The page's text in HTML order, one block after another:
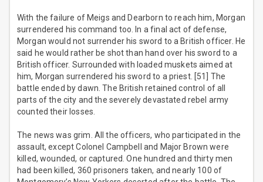
With the failure of Meigs and Dearborn to reach him, Morgan
surrendered his command too. In a final act of defense,
Morgan would not surrender his sword to a British officer. He
said he would rather be shot than hand over his sword to a
British officer. Surrounded with loaded muskets aimed at
him, Morgan surrendered his sword to a priest. [51] The
battle ended by dawn. The British retained control of all
parts of the city and the severely devastated rebel army
counted their losses.
The news was grim. All the officers, who participated in the
assault, except Colonel Campbell and Major Brown were
killed, wounded, or captured. One hundred and thirty men
had been killed, 360 prisoners taken, and nearly 100 of